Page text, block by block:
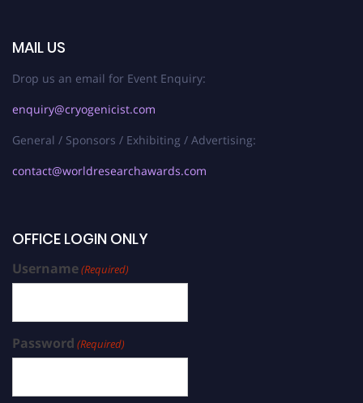
MAIL US
Drop us an email for Event Enquiry:
enquiry@cryogenicist.com
General / Sponsors / Exhibiting / Advertising:
contact@worldresearchawards.com
OFFICE LOGIN ONLY
Username(Required)
Password (Required)